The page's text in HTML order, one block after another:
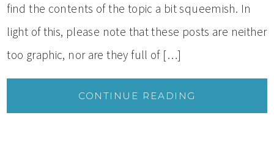
find the contents of the topic a bit squeemish. In
light of this, please note that these posts are neither
too graphic, nor are they full of […]
CONTINUE READING